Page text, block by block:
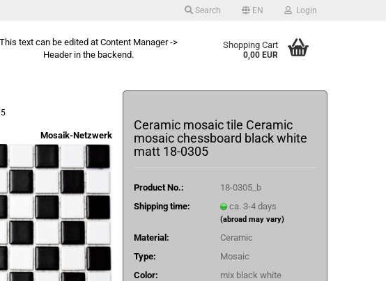
Search EN Login
This text can be edited at Content Manager ->
Header in the backend.
Shopping Cart
0,00 EUR
Mosaik-Netzwerk
Ceramic mosaic tile Ceramic
mosaic chessboard black white
matt 18-0305
Product No.:
18-0305_b
Shipping time:
ca. 3-4 days
(abroad may vary)
Material:
Ceramic
Type:
Mosaic
Color:
mix black white